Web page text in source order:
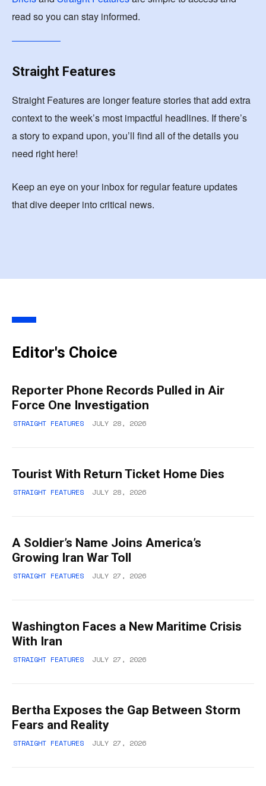
read so you can stay informed.
Straight Features
Straight Features are longer feature stories that add extra
context to the week’s most impactful headlines. If there’s
a story to expand upon, you’ll find all of the details you
need right here!
Keep an eye on your inbox for regular feature updates
that dive deeper into critical news.
Editor's Choice
Reporter Phone Records Pulled in Air
Force One Investigation
STRAIGHT FEATURES JULY 28, 2026
Tourist With Return Ticket Home Dies
STRAIGHT FEATURES JULY 28, 2026
A Soldier’s Name Joins America’s
Growing Iran War Toll
STRAIGHT FEATURES JULY 27, 2026
Washington Faces a New Maritime Crisis
With Iran
STRAIGHT FEATURES JULY 27, 2026
Bertha Exposes the Gap Between Storm
Fears and Reality
STRAIGHT FEATURES JULY 27, 2026